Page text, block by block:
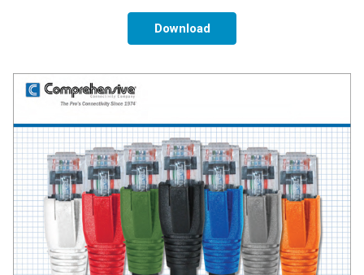
Download